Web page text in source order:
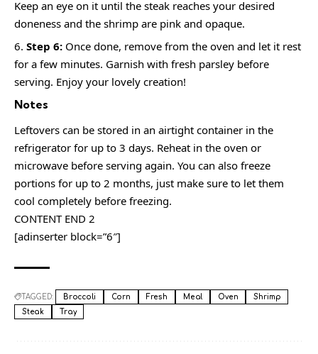
Keep an eye on it until the steak reaches your desired
doneness and the shrimp are pink and opaque.
Step 6: Once done, remove from the oven and let it rest
for a few minutes. Garnish with fresh parsley before
serving. Enjoy your lovely creation!
Notes
Leftovers can be stored in an airtight container in the
refrigerator for up to 3 days. Reheat in the oven or
microwave before serving again. You can also freeze
portions for up to 2 months, just make sure to let them
cool completely before freezing.
CONTENT END 2
[adinserter block=”6″]
TAGGED: Broccoli Corn Fresh Meal Oven
Shrimp
Steak
Tray